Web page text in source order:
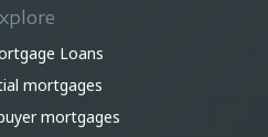
Loans
mortgages
mortgages